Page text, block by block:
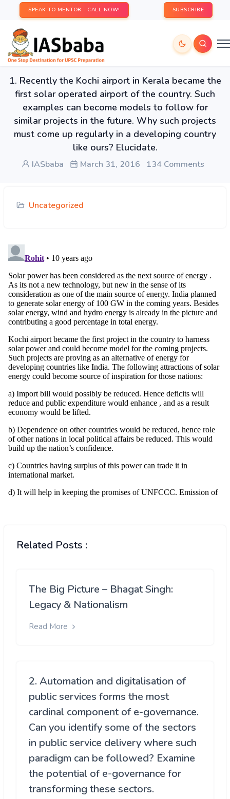
SPEAK TO MENTOR - CALL NOW! SUBSCRIBE
1. Recently the Kochi airport in Kerala became the
first solar operated airport of the country. Such
examples can become models to follow for
similar projects in the future. Why such projects
must come up regularly in a developing country
like ours? Elucidate.
IASbaba March 31, 2016 134 Comments
Uncategorized
Related Posts :
The Big Picture – Bhagat Singh:
Legacy & Nationalism
Read More
2. Automation and digitalisation of
public services forms the most
cardinal component of e-governance.
Can you identify some of the sectors
in public service delivery where such
paradigm can be followed? Examine
the potential of e-governance for
transforming these sectors.